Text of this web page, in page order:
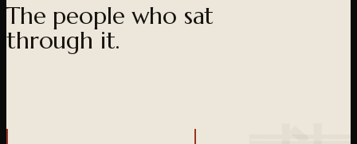
The people who sat
through it.